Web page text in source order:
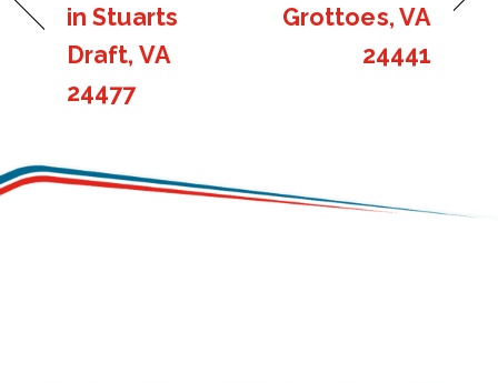
in Stuarts
Draft, VA
24477
Grottoes, VA
24441